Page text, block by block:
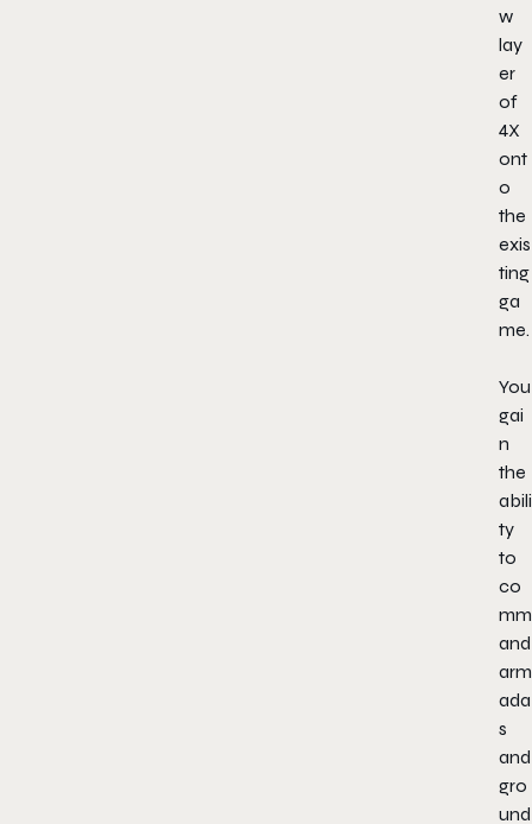
w
lay
er
of
4X
ont
o
the
exis
ting
ga
me.
You
gai
n
the
abili
ty
to
co
mm
and
arm
ada
s
and
gro
und